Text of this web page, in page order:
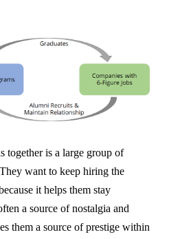
together is a large group of
want to keep hiring the
it helps them stay
a source of nostalgia and
them a source of prestige within